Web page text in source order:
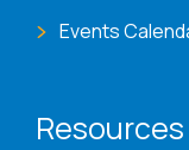
Events
Resources